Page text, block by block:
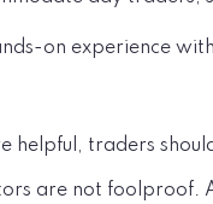
on experience
helpful, traders
are not foolproof.